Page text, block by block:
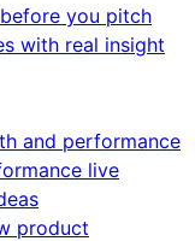
you pitch
with real insight
and performance
live
product